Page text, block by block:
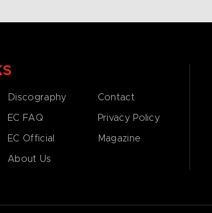
Discography
EC FAQ
EC Official
About Us
Contact
Privacy Policy
Magazine